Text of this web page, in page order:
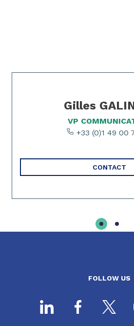
Slide 1 of 2
Gilles
VP
+33 (0)1 49 00
CONTACT
FOLLOW US